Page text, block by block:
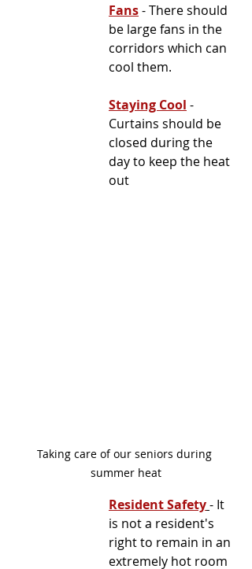
Fans - There should
be large fans in the
corridors which can
cool them.
Staying Cool -
Curtains should be
closed during the
day to keep the heat
out
Taking care of our seniors during
summer heat
Resident Safety- It
is not a resident's
right to remain in an
extremely hot room